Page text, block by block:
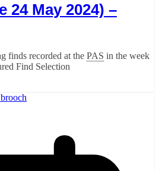
24 May 2024) –
finds recorded at the PAS in the week
Find Selection